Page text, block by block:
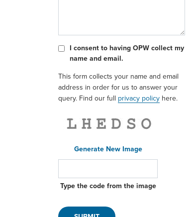
I consent to having OPW collect my
name and email.
This form collects your name and email
address in order for us to answer your
query. Find our full privacy policy here.
Generate New Image
Type the code from the image